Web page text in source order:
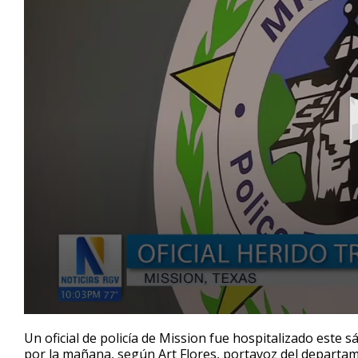
seconds
of
Un oficial de policía de Mission fue hospitalizado este
por la mañana, según Art Flores, portavoz del